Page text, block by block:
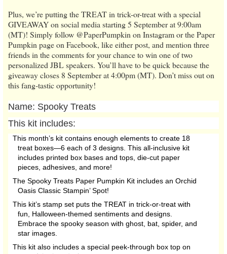
Plus, we’re putting the TREAT in trick-or-treat with a special
GIVEAWAY on social media starting 5 September at 9:00am
(MT)! Simply follow @PaperPumpkin on Instagram or the Paper
Pumpkin page on Facebook, like either post, and mention three
friends in the comments for your chance to win one of two
personalized JBL speakers. You’ll have to be quick because the
giveaway closes 8 September at 4:00pm (MT). Don’t miss out on
this fang-tastic opportunity!
Name: Spooky Treats
This kit includes:
This month’s kit contains enough elements to create 18
treat boxes—6 each of 3 designs. This all-inclusive kit
includes printed box bases and tops, die-cut paper
pieces, adhesives, and more!
The Spooky Treats Paper Pumpkin Kit includes an Orchid
Oasis Classic Stampin’ Spot!
This kit’s stamp set puts the TREAT in trick-or-treat with
fun, Halloween-themed sentiments and designs.
Embrace the spooky season with ghost, bat, spider, and
star images.
This kit also includes a special peek-through box top on